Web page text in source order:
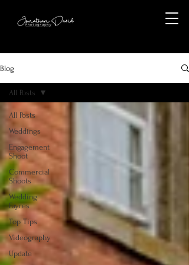
Blog
All Posts
Weddings
Engagement
Shoot
Commercial
Shoots
Wedding
Fayres
Top Tips
Videography
Update
All Posts